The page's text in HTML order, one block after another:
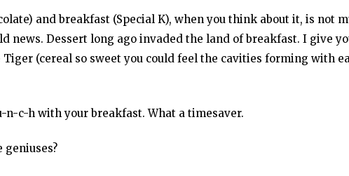
and breakfast (Special K), when you think about it, is not
news. Dessert long ago invaded the land of breakfast. I give
Tiger (cereal so sweet you could feel the cavities forming with
n-c-h with your breakfast. What a timesaver.